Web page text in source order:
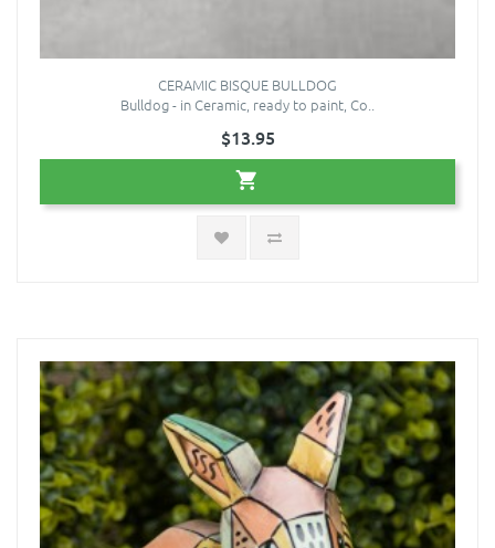
CERAMIC BISQUE BULLDOG
Bulldog - in Ceramic, ready to paint, Co..
$13.95